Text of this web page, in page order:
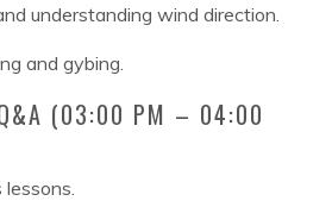
understanding wind direction.
and gybing.
(03:00 PM – 04:00